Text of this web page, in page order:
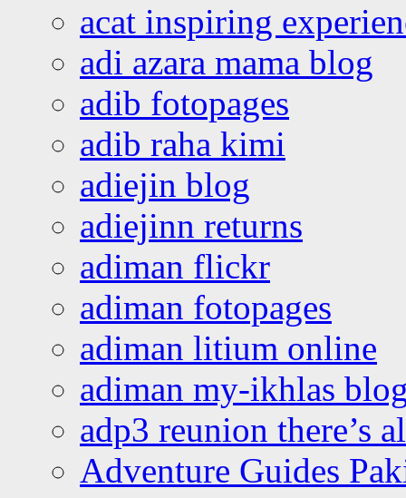
acat inspiring
adi azara mama blog
adib fotopages
adib raha kimi
adiejin blog
adiejinn returns
adiman flickr
adiman fotopages
adiman litium online
adiman my-ikhlas
adp3 reunion there’s
Adventure Guides